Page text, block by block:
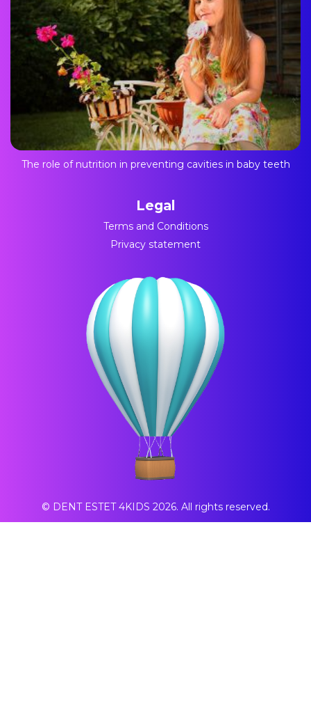
The role of nutrition in preventing cavities in baby teeth
Legal
Terms and Conditions
Privacy statement
© DENT ESTET 4KIDS 2026. All rights reserved.